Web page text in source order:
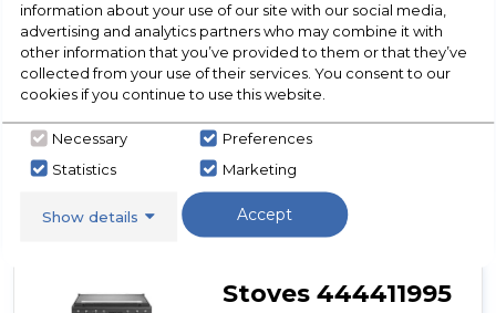
View Product
Click
of
Stoves
DX
RICH
60DF
Call Now Have A Question?
Stoves 444411995
information about your use of our site with our social media,
advertising and analytics partners who may combine it with
other information that you’ve provided to them or that they’ve
collected from your use of their services. You consent to our
cookies if you continue to use this website.
Necessary
Preferences
Statistics
Marketing
Show details Accept